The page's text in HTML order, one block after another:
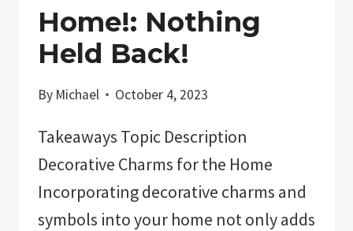
Home!: Nothing
Held Back!
By Michael October 4, 2023
Takeaways Topic Description
Decorative Charms for the Home
Incorporating decorative charms and
symbols into your home not only adds